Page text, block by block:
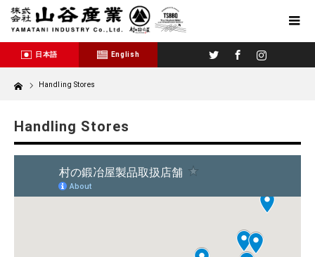
日本語 English
Home Handling Stores
Handling Stores